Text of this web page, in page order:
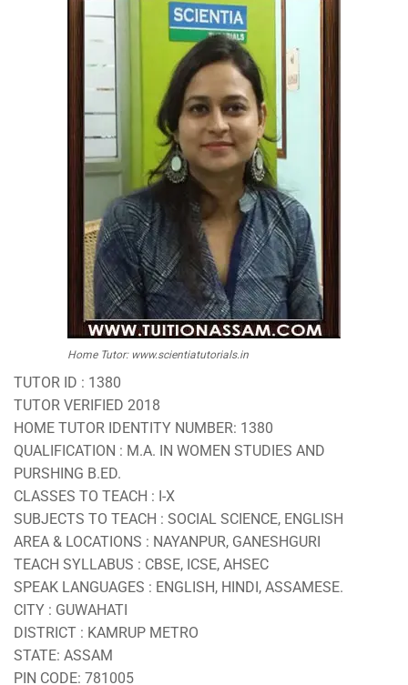
Home Tutor: www.scientiatutorials.in
TUTOR ID : 1380
TUTOR VERIFIED 2018
HOME TUTOR IDENTITY NUMBER: 1380
QUALIFICATION : M.A. IN WOMEN STUDIES AND
PURSHING B.ED.
CLASSES TO TEACH : I-X
SUBJECTS TO TEACH : SOCIAL SCIENCE, ENGLISH
AREA & LOCATIONS : NAYANPUR, GANESHGURI
TEACH SYLLABUS : CBSE, ICSE, AHSEC
SPEAK LANGUAGES : ENGLISH, HINDI, ASSAMESE.
CITY : GUWAHATI
DISTRICT : KAMRUP METRO
STATE: ASSAM
PIN CODE: 781005